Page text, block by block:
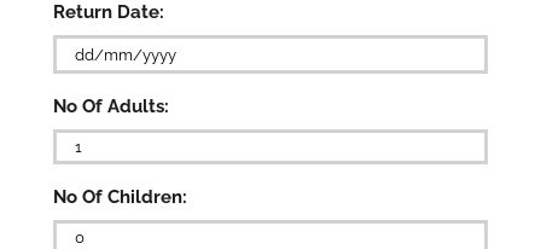
slash
MM
slash
YYYY
Return Date:
slash
MM
slash
YYYY
No Of Adults:
No Of Children: